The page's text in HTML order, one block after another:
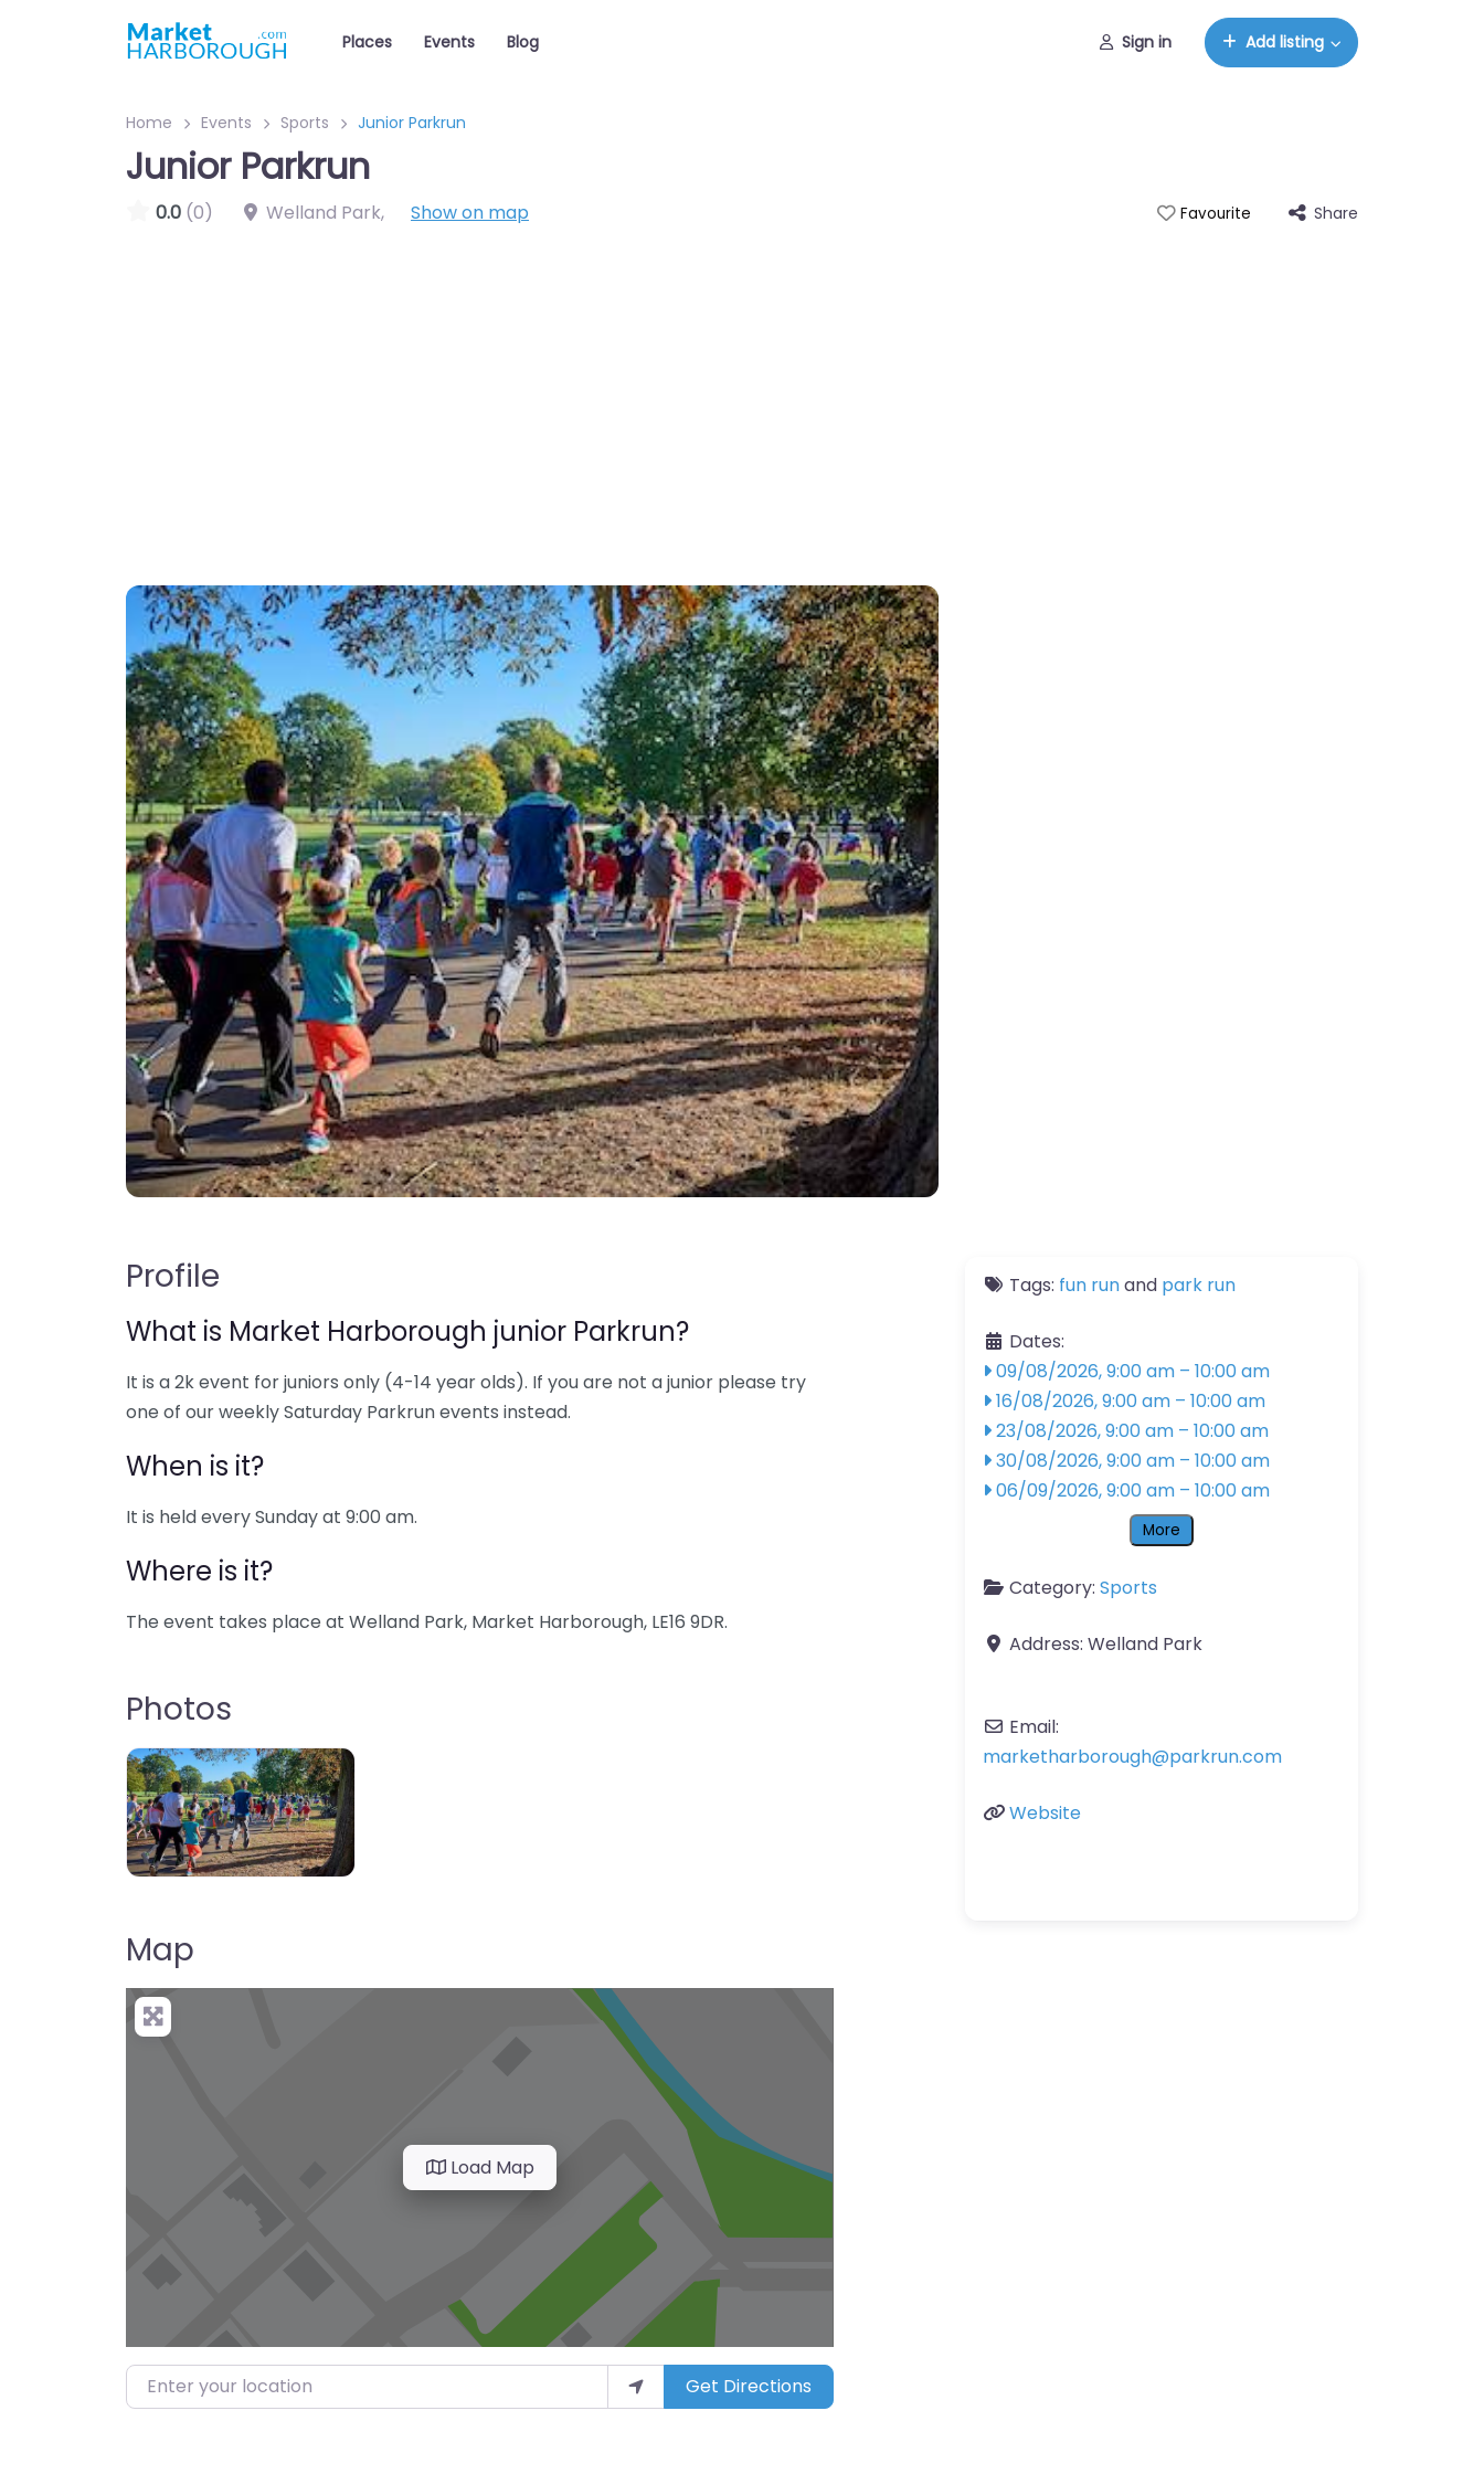
Places Events Blog Sign in Add listing
Home Events Sports Junior Parkrun
Junior Parkrun
0.0 (0) Welland Park, Show on map Favourite Share
Profile
What is Market Harborough junior Parkrun?
It is a 2k event for juniors only (4-14 year olds). If you are not a junior please try
one of our weekly Saturday Parkrun events instead.
When is it?
It is held every Sunday at 9:00 am.
Where is it?
The event takes place at Welland Park, Market Harborough, LE16 9DR.
Photos
Map
Load Map
Enter your location Get Directions
Tags: fun runand park run
Dates:
09/08/2026, 9:00 am – 10:00 am
16/08/2026, 9:00 am – 10:00 am
23/08/2026, 9:00 am – 10:00 am
30/08/2026, 9:00 am – 10:00 am
06/09/2026, 9:00 am – 10:00 am
More
Category: Sports
Address: Welland Park
Email:
marketharborough@parkrun.com
Website